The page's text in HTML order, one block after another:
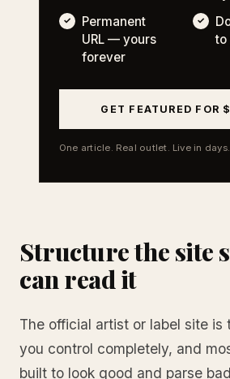
Permanent
URL — yours
forever
to
GET FEATURED FOR
One article. Real outlet. Live in days.
Structure the site
can read it
The official artist or label site is
you control completely, and
built to look good and parse